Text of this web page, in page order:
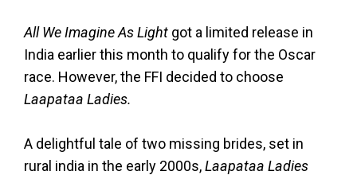
All We Imagine As Light got a limited release in
India earlier this month to qualify for the Oscar
race. However, the FFI decided to choose
Laapataa Ladies.
A delightful tale of two missing brides, set in
rural india in the early 2000s,Laapataa Ladies